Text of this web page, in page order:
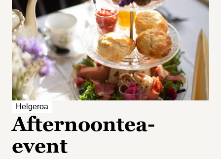
Helgeroa
Afternoontea-
event